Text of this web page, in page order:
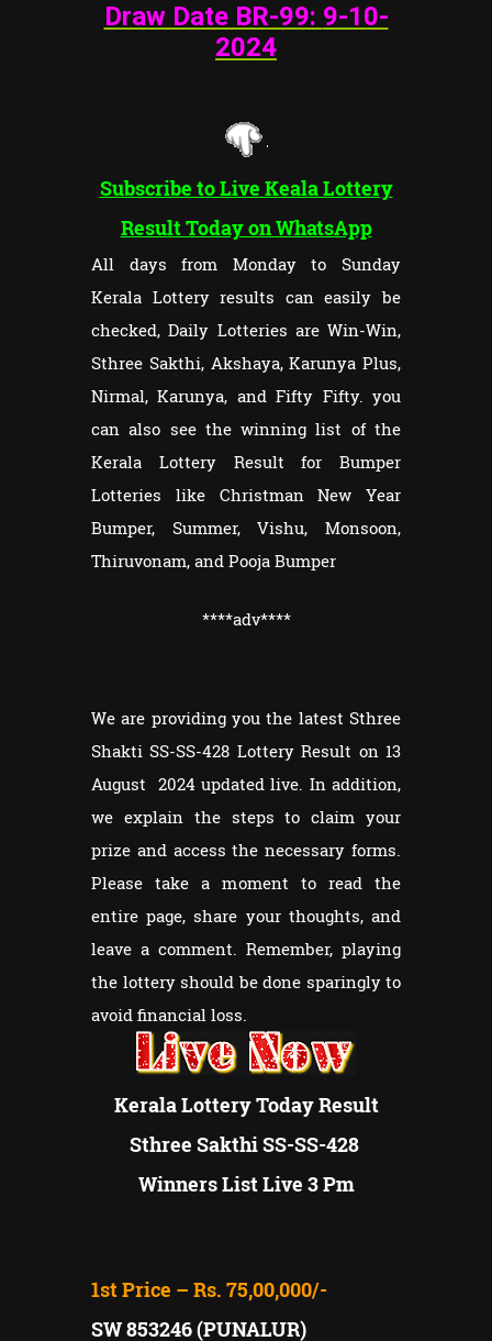
Draw Date BR-99: 9-10-
2024
Subscribe to Live Keala Lottery
Result Today on WhatsApp
All days from Monday to Sunday
Kerala Lottery results can easily be
checked, Daily Lotteries are Win-Win,
Sthree Sakthi, Akshaya, Karunya Plus,
Nirmal, Karunya, and Fifty Fifty. you
can also see the winning list of the
Kerala Lottery Result for Bumper
Lotteries like Christman New Year
Bumper, Summer, Vishu, Monsoon,
Thiruvonam, and Pooja Bumper
****adv****
We are providing you the latest Sthree
Shakti SS-SS-428 Lottery Result on 13
August 2024 updated live. In addition,
we explain the steps to claim your
prize and access the necessary forms.
Please take a moment to read the
entire page, share your thoughts, and
leave a comment. Remember, playing
the lottery should be done sparingly to
avoid financial loss.
Kerala Lottery Today Result
Sthree Sakthi SS-SS-428
Winners List Live 3 Pm
1st Price – Rs. 75,00,000/-
SW 853246 (PUNALUR)